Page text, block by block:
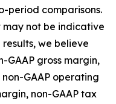
period comparisons.
not be indicative
we believe
GAAP gross margin,
GAAP operating
non-GAAP tax